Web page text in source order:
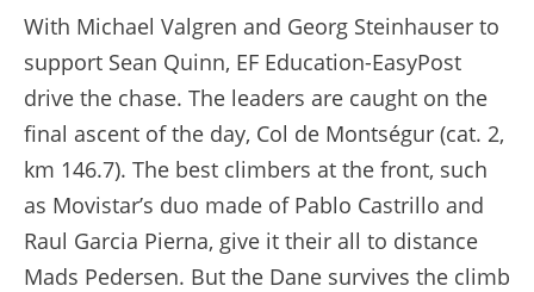
With Michael Valgren and Georg Steinhauser to
support Sean Quinn, EF Education-EasyPost
drive the chase. The leaders are caught on the
final ascent of the day, Col de Montségur (cat. 2,
km 146.7). The best climbers at the front, such
as Movistar’s duo made of Pablo Castrillo and
Raul Garcia Pierna, give it their all to distance
Mads Pedersen. But the Dane survives the climb